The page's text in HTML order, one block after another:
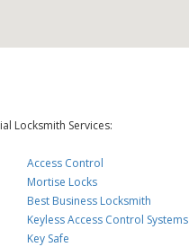
Locksmith Services:
Access Control
Mortise Locks
Best Business Locksmith
Keyless Access Control Systems
Key Safe